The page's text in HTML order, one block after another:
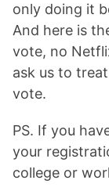
only doing it
And here is
vote, no
ask us to
vote.
PS. If you
your
college or